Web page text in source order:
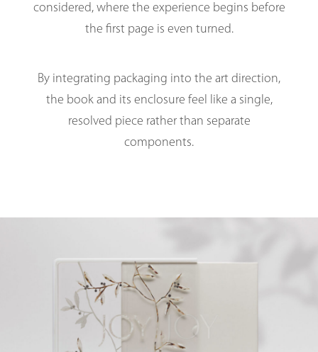
considered, where the experience begins before
the first page is even turned.
By integrating packaging into the art direction,
the book and its enclosure feel like a single,
resolved piece rather than separate
components.